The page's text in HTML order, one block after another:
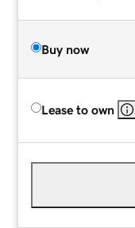
Buy now
Lease to own